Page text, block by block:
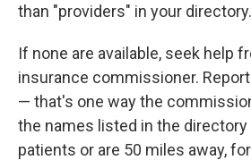
than "providers" in your directory.
If none are available, seek help
insurance commissioner.
— that's one way the
the names listed in the directory
patients or are 50 miles away,